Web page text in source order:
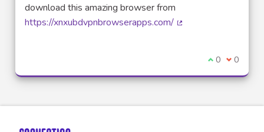
download this amazing browser from
https://xnxubdvpnbrowserapps.com/
I agree with
0 I 0